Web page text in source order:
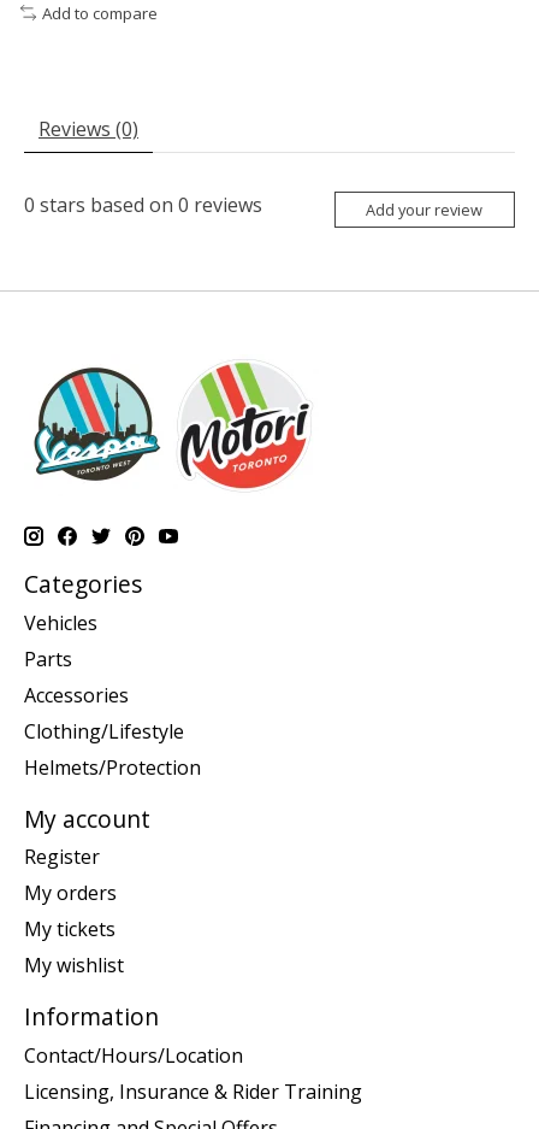
Add to compare
Reviews (0)
0 stars based on 0 reviews Add your review
Categories
Vehicles
Parts
Accessories
Clothing/Lifestyle
Helmets/Protection
My account
Register
My orders
My tickets
My wishlist
Information
Contact/Hours/Location
Licensing, Insurance & Rider Training